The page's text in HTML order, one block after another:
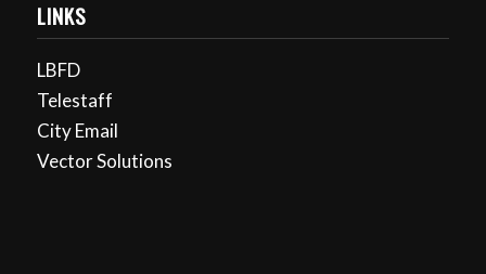
LINKS
LBFD
Telestaff
City Email
Vector Solutions